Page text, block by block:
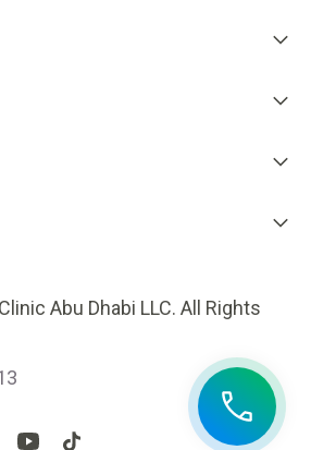
Abu Dhabi LLC. All Rights